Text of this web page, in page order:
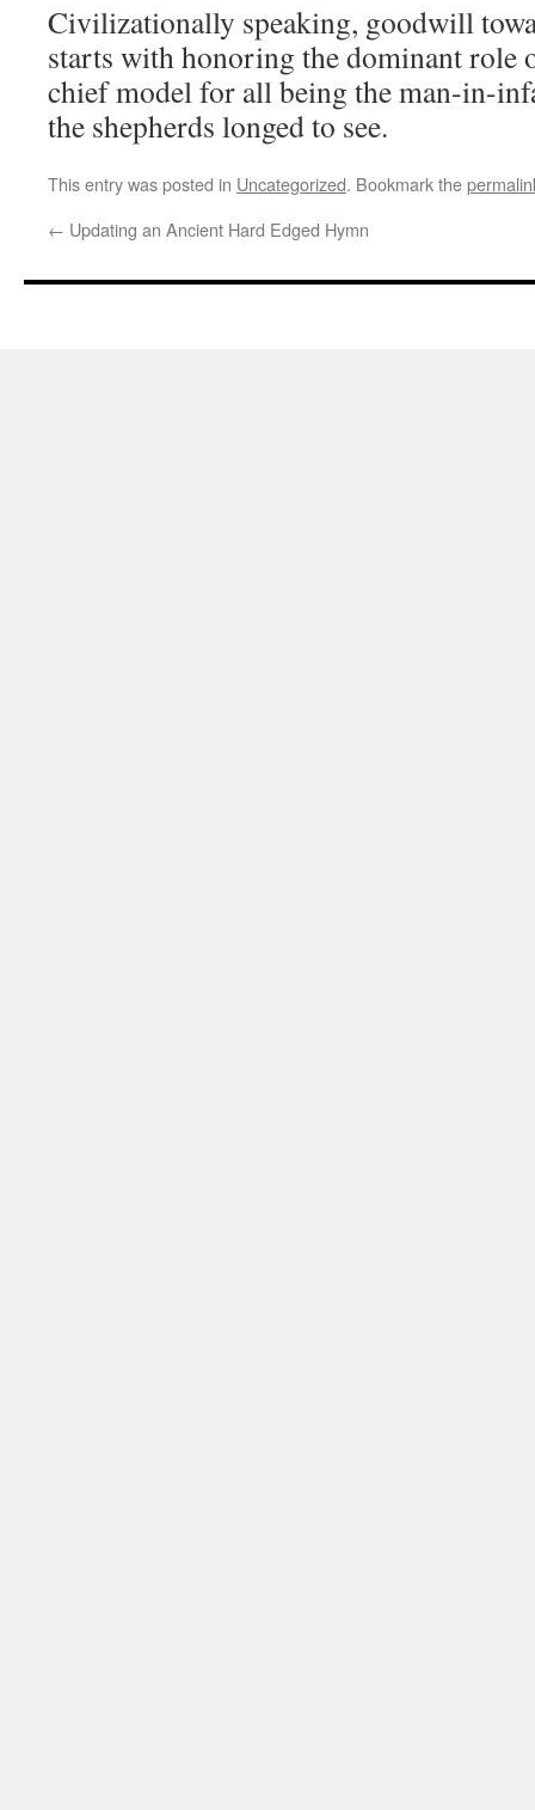
Civilizationally speaking, goodwill
starts with honoring the dominant role
chief model for all being the man-in-
the shepherds longed to see.
This entry was posted in Uncategorized. Bookmark the
← Updating an Ancient Hard Edged Hymn